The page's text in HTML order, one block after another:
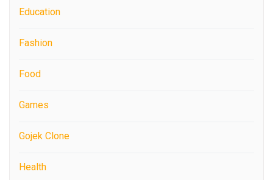
Education
Fashion
Food
Games
Gojek Clone
Health